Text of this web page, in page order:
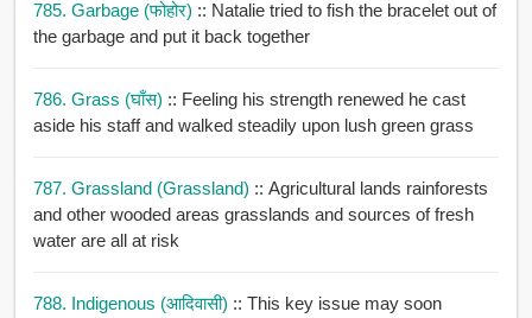
785. Garbage (फोहोर) :: Natalie tried to fish the bracelet out of
the garbage and put it back together
786. Grass (घाँस) :: Feeling his strength renewed he cast
aside his staff and walked steadily upon lush green grass
787. Grassland (grassland) :: Agricultural lands rainforests
and other wooded areas grasslands and sources of fresh
water are all at risk
788. Indigenous (आदिवासी) :: This key issue may soon